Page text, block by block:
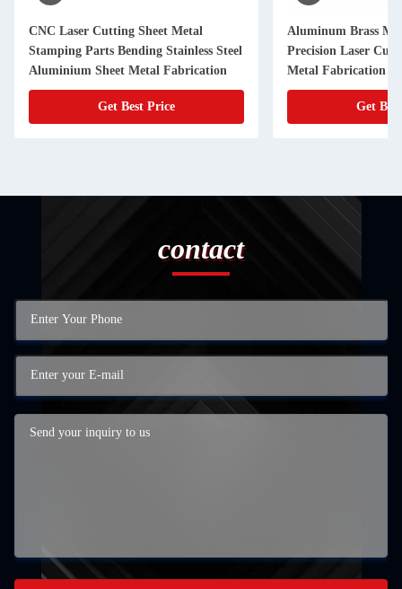
CNC Laser Cutting Sheet Metal
Stamping Parts Bending Stainless Steel
Aluminium Sheet Metal Fabrication
Get Best Price
Aluminum Brass
Precision Laser
Metal Fabrication
Get
contact